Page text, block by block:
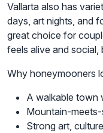
Vallarta also has
days, art nights, and
great choice for
feels alive and social,
Why honeymooners
A walkable town
Mountain-
Strong art,